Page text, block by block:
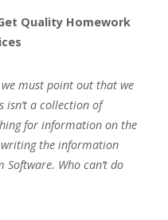
Quality Homework
must point out that we
isn’t a collection of
for information on the
the information
Who can’t do